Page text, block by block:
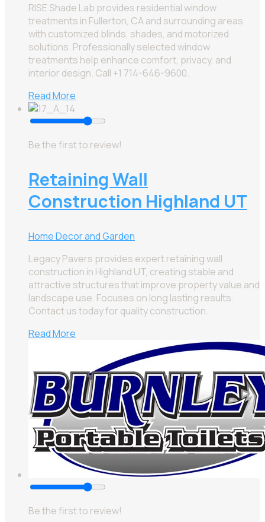
RISE Shade Lab provides residential window
treatments in Fullerton, CA and surrounding areas
with customized blinds, shades, and motorized
solutions. Professionally selected window
treatments help enhance comfort, privacy, and
interior design. Call +1 714-646-9600.
Read More
Be the first to review!
Retaining Wall
Construction Highland UT
Home Decor and Garden
Legacy Pavers provides expert retaining wall
construction in Highland UT, creating stable and
attractive structures that improve property value and
landscape use. Focuses on long lasting results.
Contact us today for quality construction.
Read More
Be the first to review!